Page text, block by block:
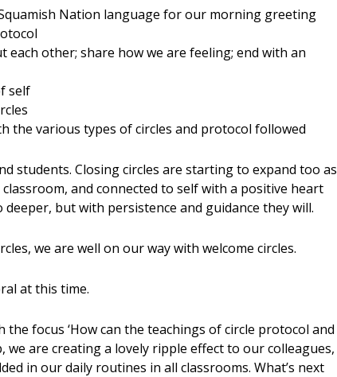
Nation language for our morning greeting
other; share how we are feeling; end with an
self
the various types of circles and protocol followed
students. Closing circles are starting to expand too as
and connected to self with a positive heart
but with persistence and guidance they will.
we are well on our way with welcome circles.
at this time.
focus ‘How can the teachings of circle protocol and
we are creating a lovely ripple effect to our colleagues,
in our daily routines in all classrooms. What’s next